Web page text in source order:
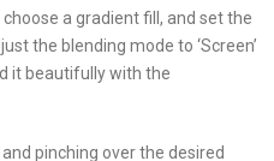
choose a gradient fill, and set the
the blending mode to ‘Screen’
it beautifully with the
pinching over the desired